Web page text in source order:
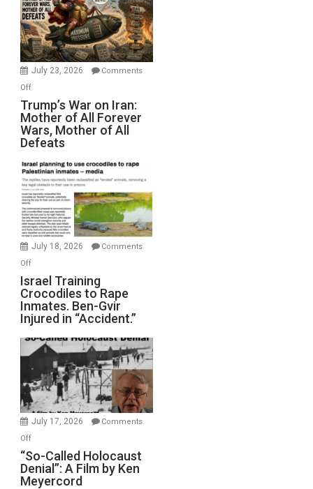
for
Renovations.
(FFWN
with
Wyatt
Peterson)
July 23, 2026
Comments
Offon
Trump’s
War
on
Iran:
Mother
of
All
Forever
Wars,
Mother
Defeats
Trump’s War on Iran:
Mother of All Forever
Wars, Mother of All
Defeats
July 18, 2026
Comments
Offon
Israel
Training
Crocodiles
to
Rape
Inmates.
Ben-
Gvir
Injured
in
Israel Training
Crocodiles to Rape
Inmates. Ben-Gvir
Injured in “Accident.”
July 17, 2026
Comments
Offon
“So-
Called
Holocaust
“So-Called Holocaust
Denial”: A Film by Ken
Meyercord